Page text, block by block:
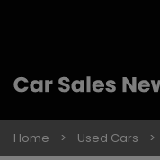
Home Used Cars